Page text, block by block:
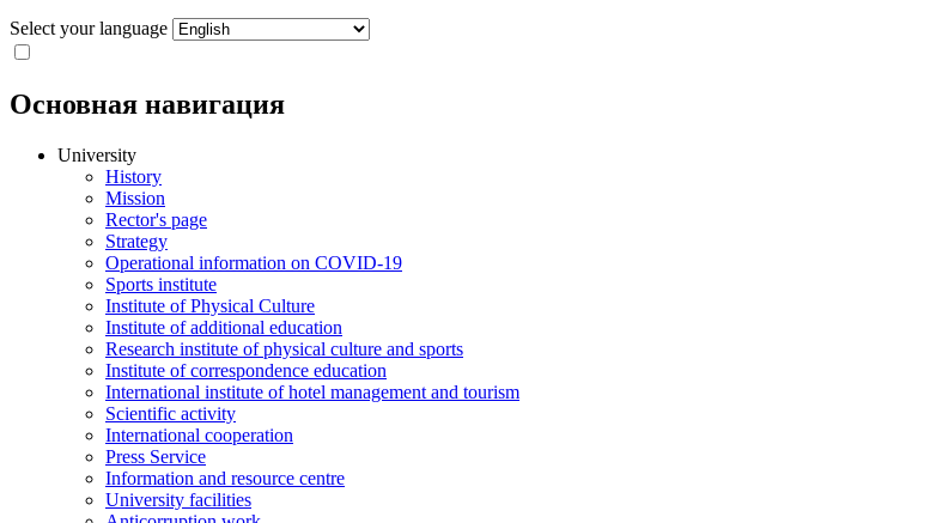
Select your language
Основная навигация
University
History
Mission
Rector's page
Strategy
Operational information on COVID-19
Sports institute
Institute of Physical Culture
Institute of additional education
Research institute of physical culture and sports
Institute of correspondence education
International institute of hotel management and tourism
Scientific activity
International cooperation
Press Service
Information and resource centre
University facilities